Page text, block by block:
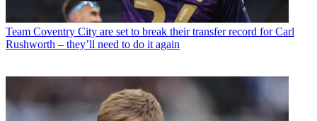
Team Coventry City are set to break their transfer record for Carl
Rushworth – they’ll need to do it again